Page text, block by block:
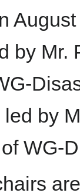
by Mr.
by
WG-